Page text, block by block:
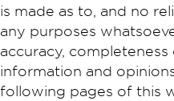
is made as to, and no
any purposes
accuracy,
information and
following pages of this